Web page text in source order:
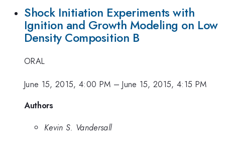
Shock Initiation Experiments with
Ignition and Growth Modeling on Low
Density Composition B
ORAL
June 15, 2015, 4:00 PM –June 15, 2015, 4:15 PM
Authors
Kevin S. Vandersall